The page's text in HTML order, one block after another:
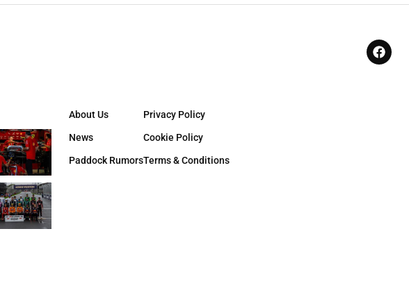
About Us
News
Paddock Rumors
Privacy Policy
Cookie Policy
Terms & Conditions